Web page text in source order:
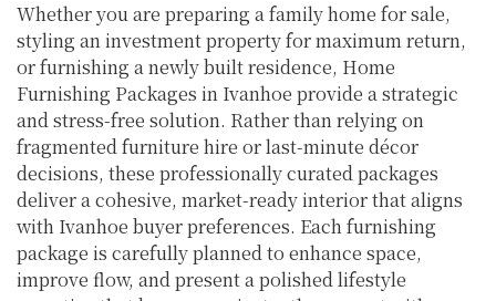
Whether you are preparing a family home for sale,
styling an investment property for maximum return,
or furnishing a newly built residence, Home
Furnishing Packages in Ivanhoe provide a strategic
and stress-free solution. Rather than relying on
fragmented furniture hire or last-minute décor
decisions, these professionally curated packages
deliver a cohesive, market-ready interior that aligns
with Ivanhoe buyer preferences. Each furnishing
package is carefully planned to enhance space,
improve flow, and present a polished lifestyle